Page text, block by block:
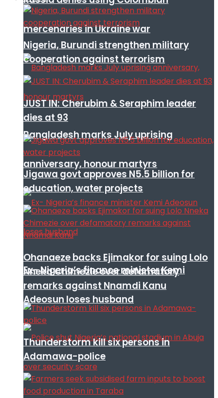
mercenaries in Ukraine war
Bangladesh marks July uprising
anniversary, honour martyrs
Ex- Nigeria’s finance minister Kemi
Adeosun loses husband
Nigeria, Burundi strengthen military
cooperation against terrorism
JUST IN: Cherubim & Seraphim leader
dies at 93
Jigawa govt approves N5.5 billion for
education, water projects
Ohanaeze backs Ejimakor for suing Lolo
Nneka Chimezie over defamatory
remarks against Nnamdi Kanu
Thunderstorm kill six persons in
Adamawa-police